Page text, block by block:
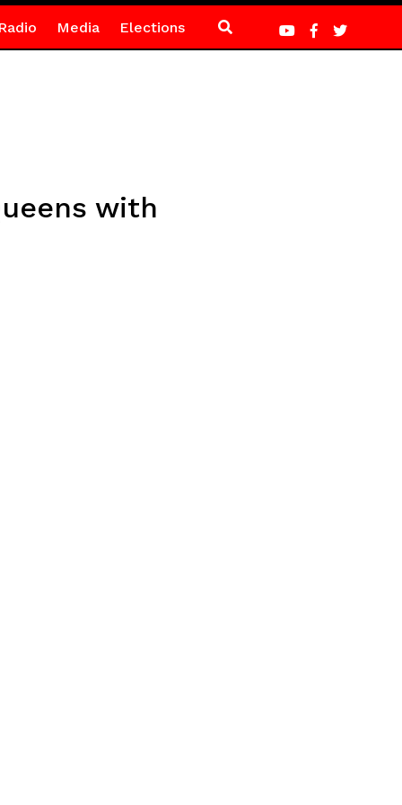
Media Elections
with